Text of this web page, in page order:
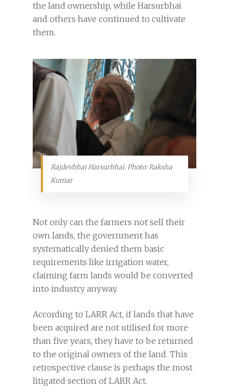
the land ownership, while Harsurbhai
and others have continued to cultivate
them.
Rajdevbhai Harsurbhai. Photo: Raksha
Kumar
Not only can the farmers not sell their
own lands, the government has
systematically denied them basic
requirements like irrigation water,
claiming farm lands would be converted
into industry anyway.
According to LARR Act, if lands that have
been acquired are not utilised for more
than five years, they have to be returned
to the original owners of the land. This
retrospective clause is perhaps the most
litigated section of LARR Act.